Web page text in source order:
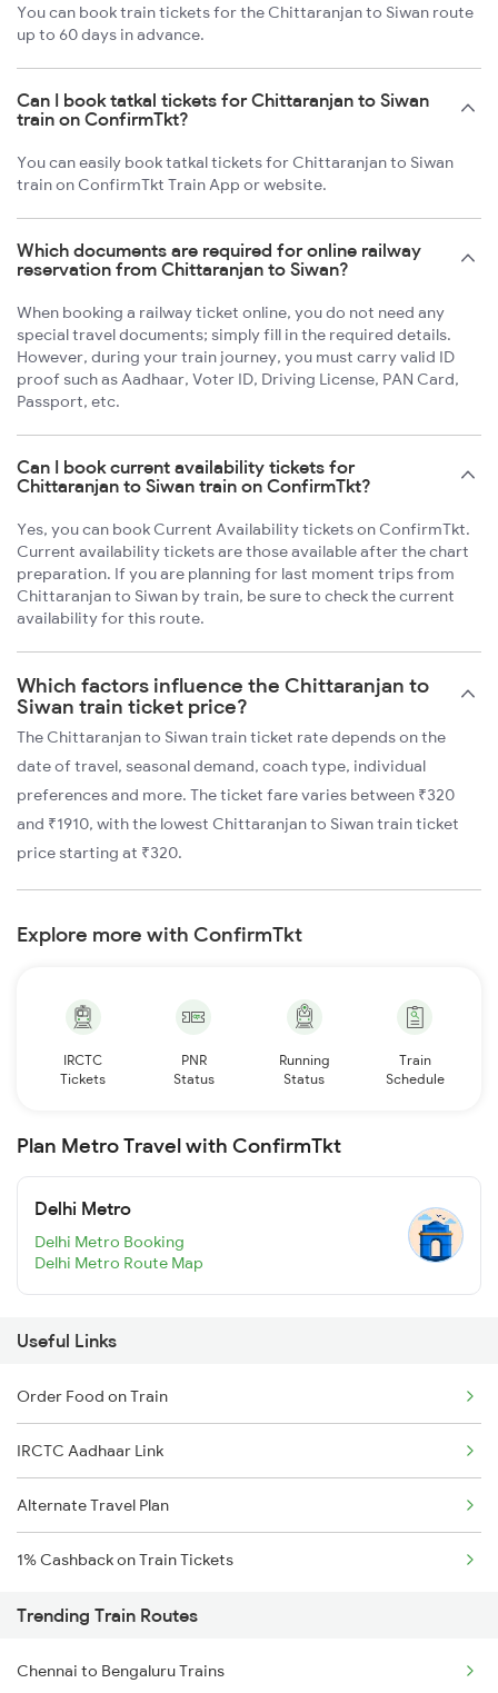
You can book train tickets for the Chittaranjan to Siwan route
up to 60 days in advance.
Can I book tatkal tickets for Chittaranjan to Siwan
train on ConfirmTkt?
You can easily book tatkal tickets for Chittaranjan to Siwan
train on ConfirmTkt Train App or website.
Which documents are required for online railway
reservation from Chittaranjan to Siwan?
When booking a railway ticket online, you do not need any
special travel documents; simply fill in the required details.
However, during your train journey, you must carry valid ID
proof such as Aadhaar, Voter ID, Driving License, PAN Card,
Passport, etc.
Can I book current availability tickets for
Chittaranjan to Siwan train on ConfirmTkt?
Yes, you can book Current Availability tickets on ConfirmTkt.
Current availability tickets are those available after the chart
preparation. If you are planning for last moment trips from
Chittaranjan to Siwan by train, be sure to check the current
availability for this route.
Which factors influence the Chittaranjan to
Siwan train ticket price?
The Chittaranjan to Siwan train ticket rate depends on the
date of travel, seasonal demand, coach type, individual
preferences and more. The ticket fare varies between ₹320
and ₹1910, with the lowest Chittaranjan to Siwan train ticket
price starting at ₹320.
Explore more with ConfirmTkt
IRCTC
Tickets
PNR
Status
Running
Status
Train
Schedule
Plan Metro Travel with ConfirmTkt
Delhi Metro
Delhi Metro Booking
Delhi Metro Route Map
Useful Links
Order Food on Train
IRCTC Aadhaar Link
Alternate Travel Plan
1% Cashback on Train Tickets
Trending Train Routes
Chennai to Bengaluru Trains